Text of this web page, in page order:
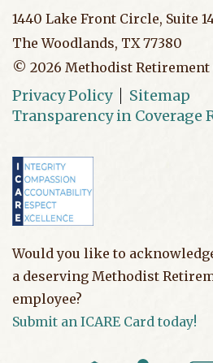
1440 Lake Front Circle, Suite
The Woodlands, TX 77380
© 2026 Methodist
Privacy Policy
Sitemap
Transparency in Coverage
Would you like to
a deserving Methodist
employee?
Submit an ICARE Card today!